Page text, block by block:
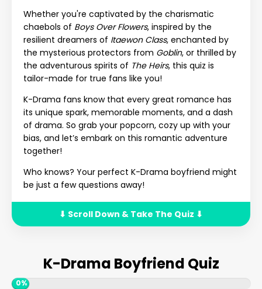
Whether you're captivated by the charismatic
chaebols of Boys Over Flowers, inspired by the
resilient dreamers of Itaewon Class, enchanted by
the mysterious protectors from Goblin, or thrilled by
the adventurous spirits of The Heirs, this quiz is
tailor-made for true fans like you!
K-Drama fans know that every great romance has
its unique spark, memorable moments, and a dash
of drama. So grab your popcorn, cozy up with your
bias, and let’s embark on this romantic adventure
together!
Who knows? Your perfect K-Drama boyfriend might
be just a few questions away!
⬇ Scroll Down & Take The Quiz ⬇
K-Drama Boyfriend Quiz
0%